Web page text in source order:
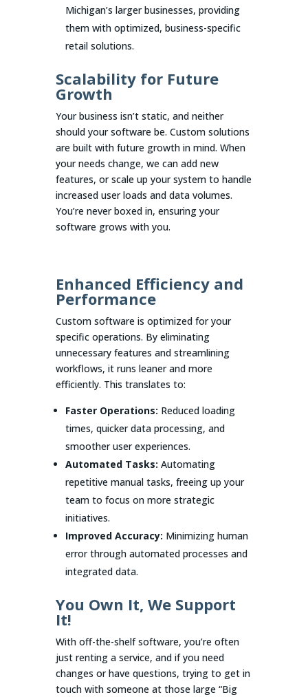
Michigan’s larger businesses, providing
them with optimized, business-specific
retail solutions.
Scalability for Future
Growth
Your business isn’t static, and neither
should your software be. Custom solutions
are built with future growth in mind. When
your needs change, we can add new
features, or scale up your system to handle
increased user loads and data volumes.
You’re never boxed in, ensuring your
software grows with you.
Enhanced Efficiency and
Performance
Custom software is optimized for your
specific operations. By eliminating
unnecessary features and streamlining
workflows, it runs leaner and more
efficiently. This translates to:
Faster Operations: Reduced loading
times, quicker data processing, and
smoother user experiences.
Automated Tasks: Automating
repetitive manual tasks, freeing up your
team to focus on more strategic
initiatives.
Improved Accuracy: Minimizing human
error through automated processes and
integrated data.
You Own It, We Support
It!
With off-the-shelf software, you’re often
just renting a service, and if you need
changes or have questions, trying to get in
touch with someone at those large “Big